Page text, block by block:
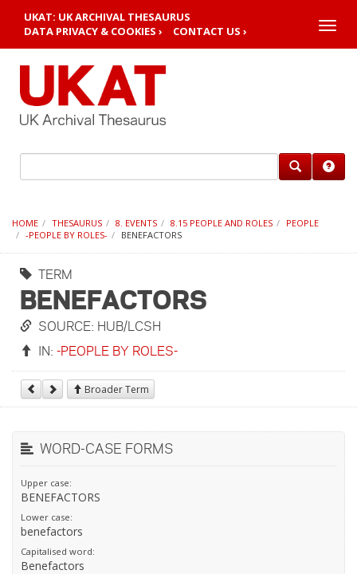
UKAT: UK ARCHIVAL THESAURUS
DATA PRIVACY & COOKIES ›
CONTACT US › Toggle
HOME THESAURUS 8. EVENTS 8.15 PEOPLE AND ROLES
PEOPLE
-PEOPLE BY ROLES-
BENEFACTORS
TERM
BENEFACTORS
SOURCE: HUB/LCSH
IN: -PEOPLE BY ROLES-
Broader Term
WORD-CASE FORMS
Upper case:
BENEFACTORS
Lower case:
benefactors
Capitalised word:
Benefactors